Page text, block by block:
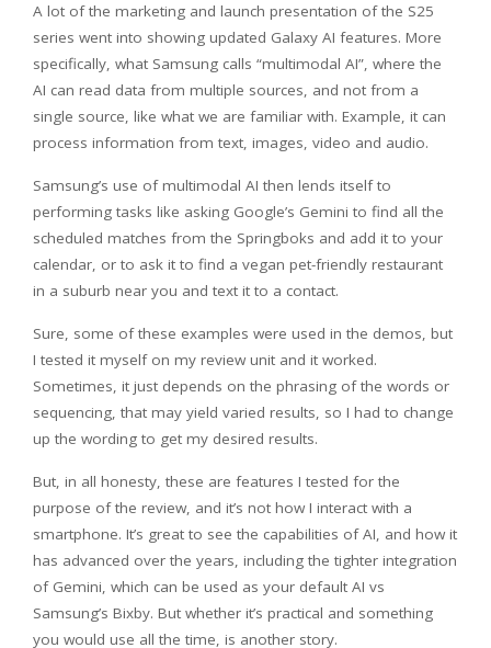
A lot of the marketing and launch presentation of the S25
series went into showing updated Galaxy AI features. More
specifically, what Samsung calls “multimodal AI”, where the
AI can read data from multiple sources, and not from a
single source, like what we are familiar with. Example, it can
process information from text, images, video and audio.
Samsung’s use of multimodal AI then lends itself to
performing tasks like asking Google’s Gemini to find all the
scheduled matches from the Springboks and add it to your
calendar, or to ask it to find a vegan pet-friendly restaurant
in a suburb near you and text it to a contact.
Sure, some of these examples were used in the demos, but
I tested it myself on my review unit and it worked.
Sometimes, it just depends on the phrasing of the words or
sequencing, that may yield varied results, so I had to change
up the wording to get my desired results.
But, in all honesty, these are features I tested for the
purpose of the review, and it’s not how I interact with a
smartphone. It’s great to see the capabilities of AI, and how it
has advanced over the years, including the tighter integration
of Gemini, which can be used as your default AI vs
Samsung’s Bixby. But whether it’s practical and something
you would use all the time, is another story.